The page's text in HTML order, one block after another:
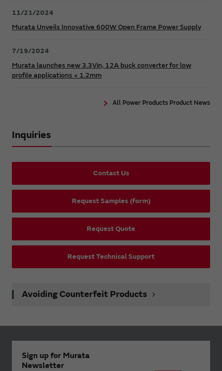
11/21/2024
Murata Unveils Innovative 600W Open Frame Power Supply
7/19/2024
Murata launches new 3.3Vin, 12A buck converter for low
profile applications < 1.2mm
All Power Products Product News
Inquiries
Contact Us
Request Samples (form)
Request Quote
Request Technical Support
Avoiding Counterfeit Products
Sign up for Murata
Newsletter